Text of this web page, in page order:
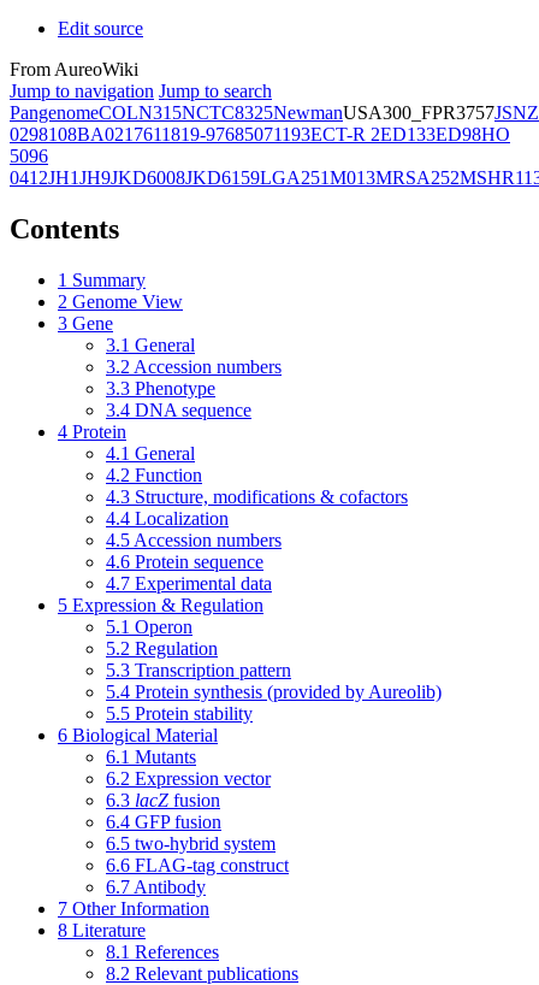
Edit source
From AureoWiki
Jump to navigation Jump to search
PangenomeCOLN315NCTC8325NewmanUSA300_FPR3757JSNZ
0298108BA0217611819-97685071193ECT-R 2ED133ED98HO
5096
0412JH1JH9JKD6008JKD6159LGA251M013MRSA252
Contents
1 Summary
2 Genome View
3 Gene
3.1 General
3.2 Accession numbers
3.3 Phenotype
3.4 DNA sequence
4 Protein
4.1 General
4.2 Function
4.3 Structure, modifications & cofactors
4.4 Localization
4.5 Accession numbers
4.6 Protein sequence
4.7 Experimental data
5 Expression & Regulation
5.1 Operon
5.2 Regulation
5.3 Transcription pattern
5.4 Protein synthesis (provided by Aureolib)
5.5 Protein stability
6 Biological Material
6.1 Mutants
6.2 Expression vector
6.3 lacZ fusion
6.4 GFP fusion
6.5 two-hybrid system
6.6 FLAG-tag construct
6.7 Antibody
7 Other Information
8 Literature
8.1 References
8.2 Relevant publications